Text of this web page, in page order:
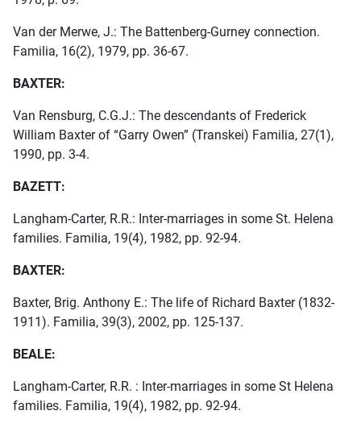
Van der Merwe, J.: The Battenberg-Gurney connection.
Familia, 16(2), 1979, pp. 36-67.
BAXTER:
Van Rensburg, C.G.J.: The descendants of Frederick
William Baxter of “Garry Owen” (Transkei) Familia, 27(1),
1990, pp. 3-4.
BAZETT:
Langham-Carter, R.R.: Inter-marriages in some St. Helena
families. Familia, 19(4), 1982, pp. 92-94.
BAXTER:
Baxter, Brig. Anthony E.: The life of Richard Baxter (1832-
1911). Familia, 39(3), 2002, pp. 125-137.
BEALE:
Langham-Carter, R.R. : Inter-marriages in some St Helena
families. Familia, 19(4), 1982, pp. 92-94.